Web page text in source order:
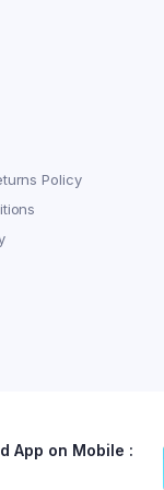
Policy
App on Mobile :